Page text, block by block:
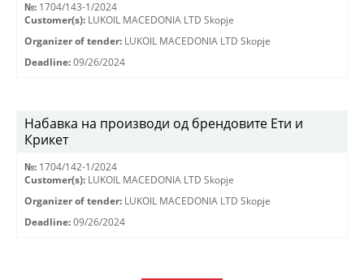
№: 1704/143-1/2024
Customer(s): LUKOIL MACEDONIA LTD Skopje
Organizer of tender: LUKOIL MACEDONIA LTD Skopje
Deadline: 09/26/2024
Набавка на производи од брендовите Ети и
Крикет
№: 1704/142-1/2024
Customer(s): LUKOIL MACEDONIA LTD Skopje
Organizer of tender: LUKOIL MACEDONIA LTD Skopje
Deadline: 09/26/2024